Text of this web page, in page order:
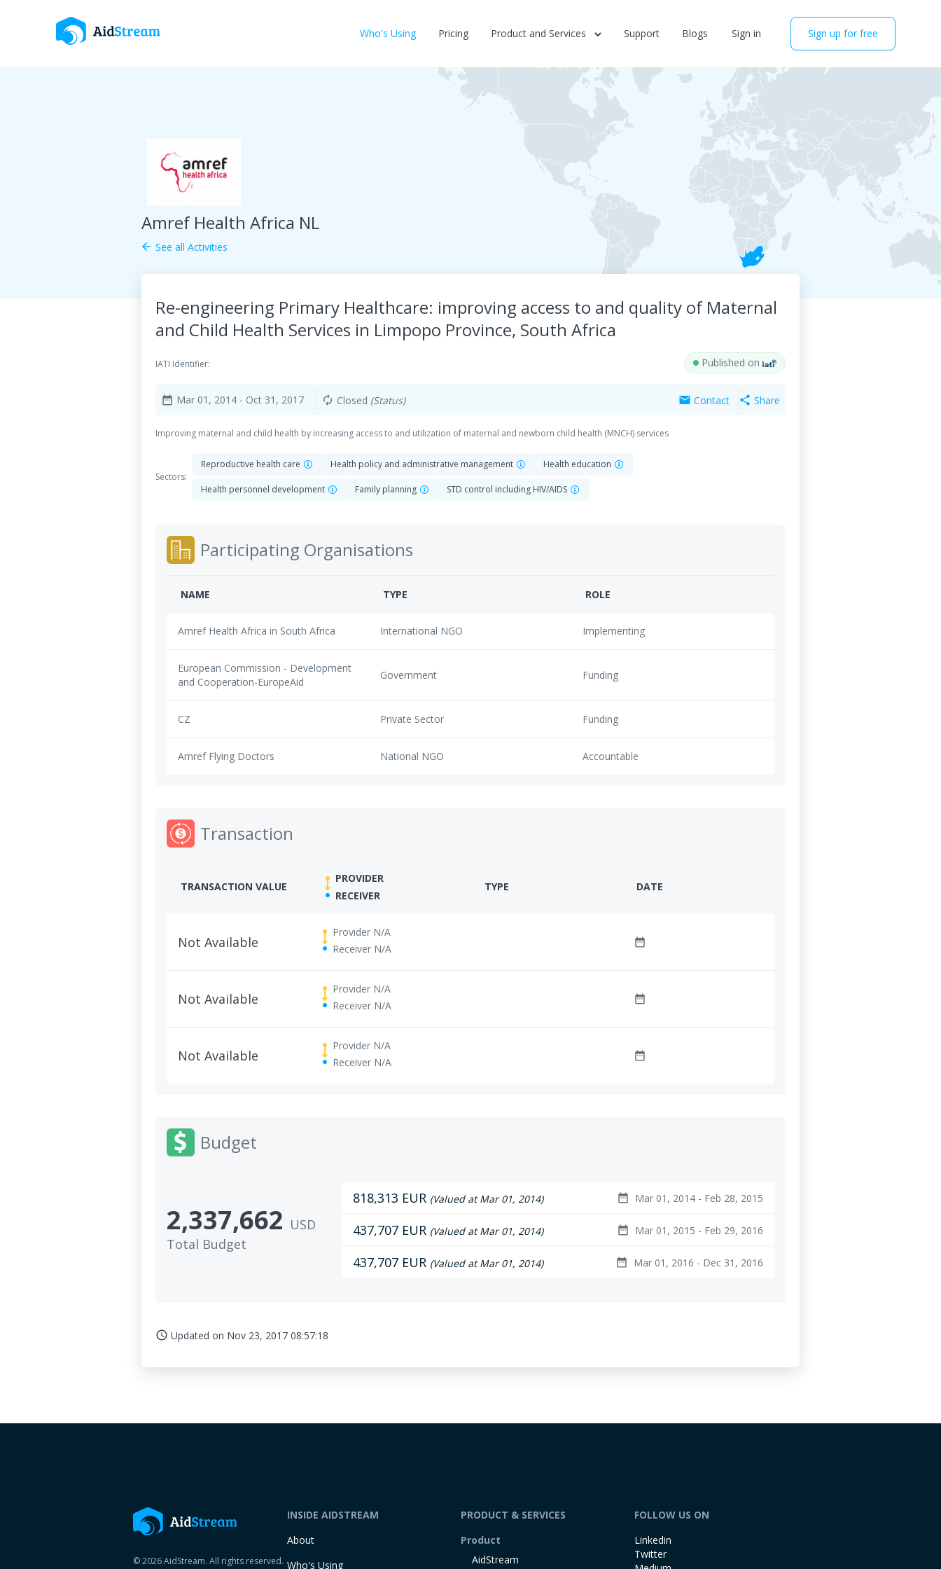
Who's Using Pricing Product and Services Support Blogs Sign in Sign up for free
Amref Health Africa NL
arrow_back See all Activities
Re-engineering Primary Healthcare: improving access to and quality of Maternal
and Child Health Services in Limpopo Province, South Africa
IATI Identifier: Published on
date_range Mar 01, 2014 - Oct 31, 2017 autorenew Closed (Status) mail Contact share Share
Improving maternal and child health by increasing access to and utilization of maternal and newborn child health (MNCH) services
Sectors:
Reproductive health care Health policy and administrative management Health education
Health personnel development Family planning STD control including HIV/AIDS
Participating Organisations
NAME TYPE ROLE
Amref Health Africa in South Africa International NGO Implementing
European Commission - Development
and Cooperation-EuropeAid
Government Funding
CZ Private Sector Funding
Amref Flying Doctors National NGO Accountable
Transaction
TRANSACTION VALUE
PROVIDER
RECEIVER
TYPE DATE
Not Available
Provider N/A
Receiver N/A
date_range
Not Available
Provider N/A
Receiver N/A
date_range
Not Available
Provider N/A
Receiver N/A
date_range
Budget
2,337,662 USD
Total Budget
818,313 EUR (Valued at Mar 01, 2014) date_range Mar 01, 2014 - Feb 28, 2015
437,707 EUR (Valued at Mar 01, 2014) date_range Mar 01, 2015 - Feb 29, 2016
437,707 EUR (Valued at Mar 01, 2014) date_range Mar 01, 2016 - Dec 31, 2016
access_time Updated on Nov 23, 2017 08:57:18
© 2026 AidStream. All rights reserved.
INSIDE AIDSTREAM
About
Who's Using
PRODUCT & SERVICES
Product
AidStream
FOLLOW US ON
Linkedin
Twitter